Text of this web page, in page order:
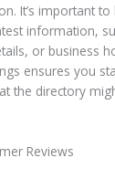
It’s important
information,
or business
ensures you
the directory
Reviews